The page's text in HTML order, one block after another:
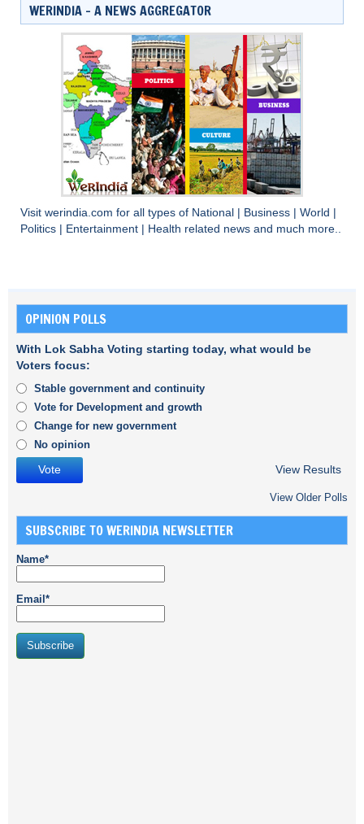
WERINDIA – A NEWS AGGREGATOR
Visit werindia.com for all types of National Business World
Politics
Entertainment Health related news and much more..
OPINION POLLS
With Lok Sabha Voting starting today, what would be
Voters focus:
Stable government and continuity
Vote for Development and growth
Change for new government
No opinion
View Results
View Older Polls
SUBSCRIBE TO WERINDIA NEWSLETTER
Name*
Email*